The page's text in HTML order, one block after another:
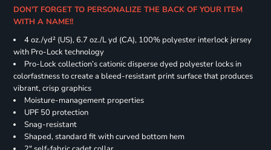
DON'T FORGET TO PERSONALIZE THE BACK OF YOUR ITEM
WITH A NAME!!
4 oz./yd² (US), 6.7 oz./L yd (CA), 100% polyester interlock jersey
with Pro-Lock technology
Pro-Lock collection’s cationic disperse dyed polyester locks in
colorfastness to create a bleed-resistant print surface that produces
vibrant, crisp graphics
Moisture-management properties
UPF 50 protection
Snag-resistant
Shaped, standard fit with curved bottom hem